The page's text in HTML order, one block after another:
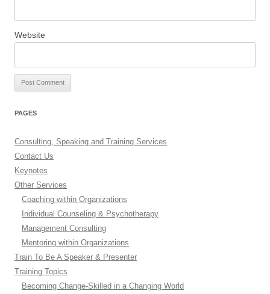
Website
PAGES
Consulting, Speaking and Training Services
Contact Us
Keynotes
Other Services
Coaching within Organizations
Individual Counseling & Psychotherapy
Management Consulting
Mentoring within Organizations
Train To Be A Speaker & Presenter
Training Topics
Becoming Change-Skilled in a Changing World